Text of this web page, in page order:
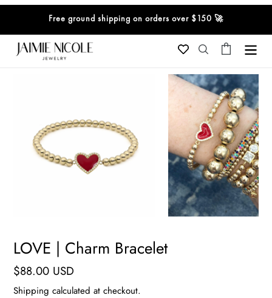
content
Free ground shipping on orders over $150 🚀
SearchCart
LOVE | Charm Bracelet
Regular
price
$88.00 USD
Shipping calculated at checkout.